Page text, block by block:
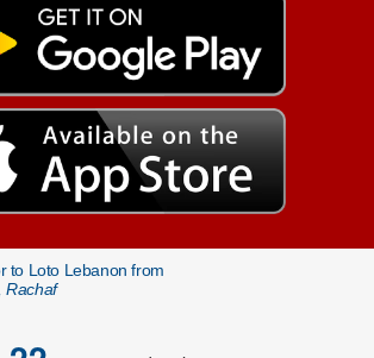
to Loto Lebanon from
Rachaf